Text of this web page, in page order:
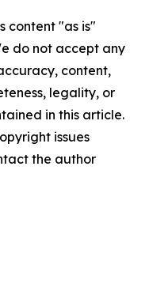
content "as is"
do not accept any
content,
legality, or
in this article.
issues
the author